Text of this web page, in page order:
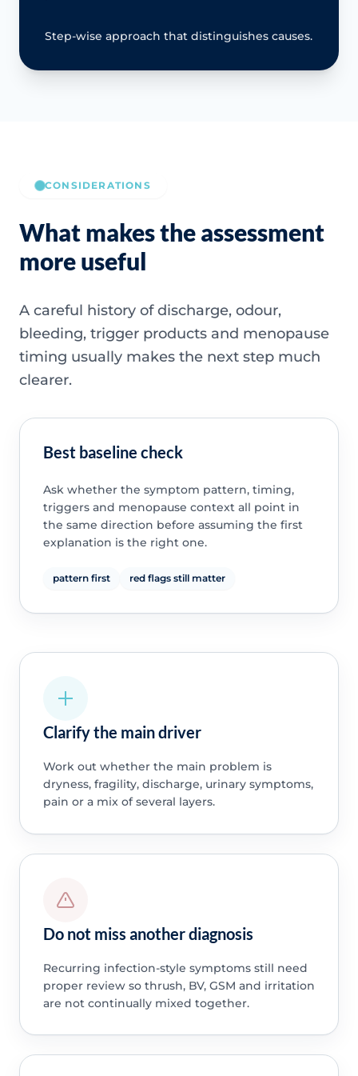
Step-wise approach that distinguishes causes.
CONSIDERATIONS
What makes the assessment
more useful
A careful history of discharge, odour,
bleeding, trigger products and menopause
timing usually makes the next step much
clearer.
Best baseline check
Ask whether the symptom pattern, timing,
triggers and menopause context all point in
the same direction before assuming the first
explanation is the right one.
pattern first red flags still matter
Clarify the main driver
Work out whether the main problem is
dryness, fragility, discharge, urinary symptoms,
pain or a mix of several layers.
Do not miss another diagnosis
Recurring infection-style symptoms still need
proper review so thrush, BV, GSM and irritation
are not continually mixed together.